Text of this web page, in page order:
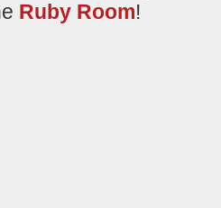
Ruby Room!